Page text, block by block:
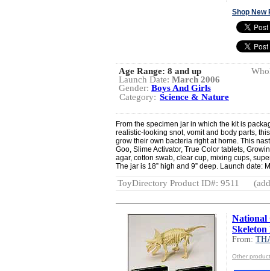
Shop New
Age Range: 8 and up
Launch Date: March 2006
Gender: Boys And Girls
Category: Science & Nature
From the specimen jar in which the kit is
realistic-looking snot, vomit and body parts,
grow their own bacteria right at home. This
Goo, Slime Activator, True Color tablets,
agar, cotton swab, clear cup, mixing cups,
The jar is 18” high and 9” deep. Launch date:
ToyDirectory Product ID#: 9511
National
From:
Other